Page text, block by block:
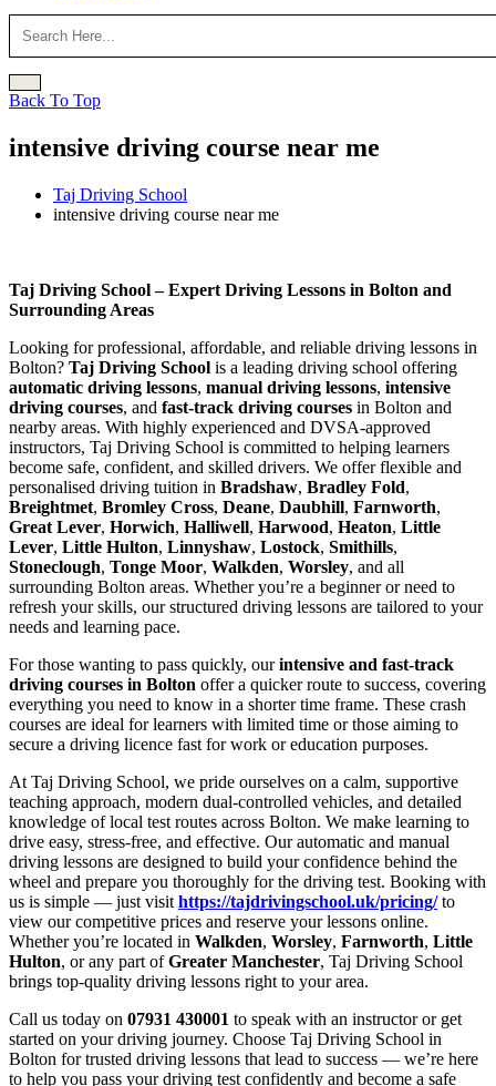
Back To Top
intensive driving course near me
Taj Driving School
intensive driving course near me
Taj Driving School – Expert Driving Lessons in Bolton and
Surrounding Areas
Looking for professional, affordable, and reliable driving lessons in
Bolton? Taj Driving School is a leading driving school offering
automatic driving lessons, manual driving lessons, intensive
driving courses, and fast-track driving courses in Bolton and
nearby areas. With highly experienced and DVSA-approved
instructors, Taj Driving School is committed to helping learners
become safe, confident, and skilled drivers. We offer flexible and
personalised driving tuition in Bradshaw, Bradley Fold,
Breightmet, Bromley Cross, Deane, Daubhill, Farnworth,
Great Lever, Horwich, Halliwell, Harwood, Heaton, Little
Lever, Little Hulton, Linnyshaw, Lostock, Smithills,
Stoneclough, Tonge Moor, Walkden, Worsley, and all
surrounding Bolton areas. Whether you’re a beginner or need to
refresh your skills, our structured driving lessons are tailored to your
needs and learning pace.
For those wanting to pass quickly, ourintensive and fast-track
driving courses in Bolton offer a quicker route to success, covering
everything you need to know in a shorter time frame. These crash
courses are ideal for learners with limited time or those aiming to
secure a driving licence fast for work or education purposes.
At Taj Driving School, we pride ourselves on a calm, supportive
teaching approach, modern dual-controlled vehicles, and detailed
knowledge of local test routes across Bolton. We make learning to
drive easy, stress-free, and effective. Our automatic and manual
driving lessons are designed to build your confidence behind the
wheel and prepare you thoroughly for the driving test. Booking with
us is simple — just visit https://tajdrivingschool.uk/pricing/to
view our competitive prices and reserve your lessons online.
Whether you’re located in Walkden, Worsley, Farnworth, Little
Hulton, or any part ofGreater Manchester, Taj Driving School
brings top-quality driving lessons right to your area.
Call us today on 07931 430001 to speak with an instructor or get
started on your driving journey. Choose Taj Driving School in
Bolton for trusted driving lessons that lead to success — we’re here
to help you pass your driving test confidently and become a safe